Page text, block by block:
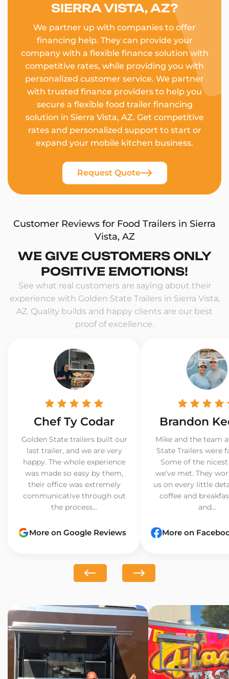
SIERRA VISTA, AZ?
We partner up with companies to offer
financing help. They can provide your
company with a flexible finance solution with
competitive rates, while providing you with
personalized customer service. We partner
with trusted finance providers to help you
secure a flexible food trailer financing
solution in Sierra Vista, AZ. Get competitive
rates and personalized support to start or
expand your mobile kitchen business.
Request Quote
Customer Reviews for Food Trailers in Sierra
Vista, AZ
WE GIVE CUSTOMERS ONLY
POSITIVE EMOTIONS!
See what real customers are saying about their
experience with Golden State Trailers in Sierra Vista,
AZ. Quality builds and happy clients are our best
proof of excellence.
Chef Ty Codar
Golden State trailers built our
last trailer, and we are very
happy. The whole experience
was made so easy by them,
their office was extremely
communicative through out
the process...
More on Google Reviews
Brandon
Mike and the team
State Trailers were
Some of the
we’ve met. They
us on every little
coffee and
and...
More on